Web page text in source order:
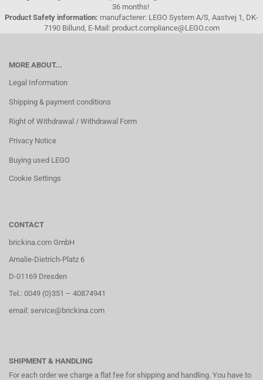
36 months!
Product Safety information: manufacterer: LEGO System A/S, Aastvej 1, DK-
7190 Billund, E-Mail: product.compliance@LEGO.com
MORE ABOUT...
Legal Information
Shipping & payment conditions
Right of Withdrawal / Withdrawal Form
Privacy Notice
Buying used LEGO
Cookie Settings
CONTACT
brickina.com GmbH
Amalie-Dietrich-Platz 6
D-01169 Dresden
Tel.: 0049 (0)351 – 40874941
email: service@brickina.com
SHIPMENT & HANDLING
For each order we charge a flat fee for shipping and handling. You have to